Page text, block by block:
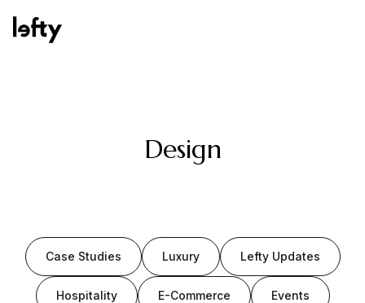
Resources
Design
Case Studies Luxury Lefty Updates
Hospitality E-Commerce Events